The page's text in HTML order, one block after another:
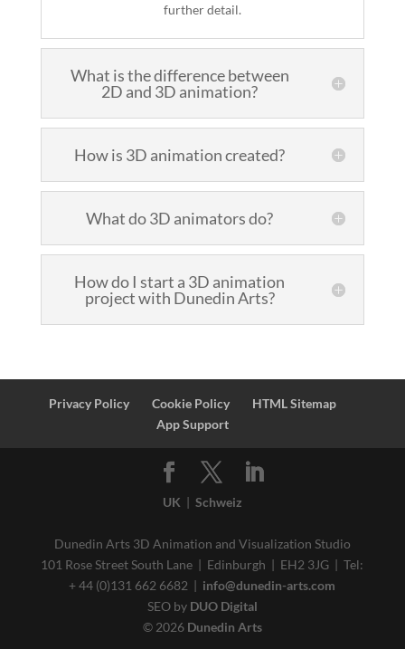
further detail.
What is the difference between
2D and 3D animation?
How is 3D animation created?
What do 3D animators do?
How do I start a 3D animation
project with Dunedin Arts?
Privacy Policy Cookie Policy
HTML Sitemap
App Support
UK | Schweiz
Dunedin Arts 3D Animation and Visualization Studio
101 Rose Street South Lane | Edinburgh | EH2 3JG | Tel:
+ 44 (0)131 662 6682 | info@dunedin-arts.com
SEO by DUO Digital
© 2026 Dunedin Arts